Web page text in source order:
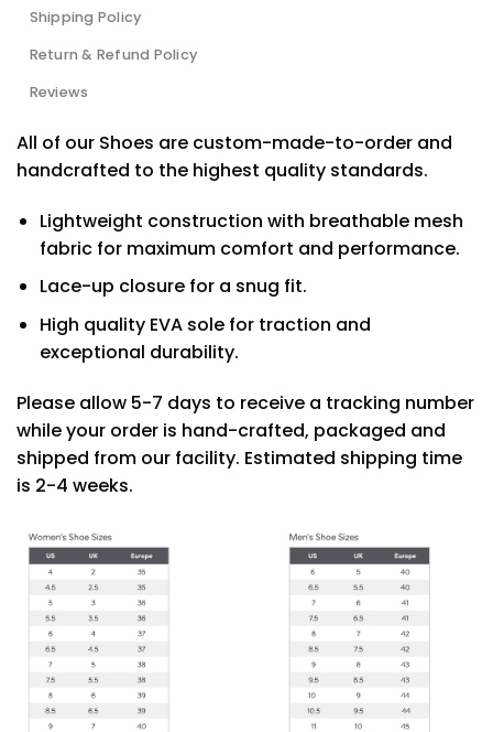
Shipping Policy
Return & Refund Policy
Reviews
All of our Shoes are custom-made-to-order and
handcrafted to the highest quality standards.
Lightweight construction with breathable mesh
fabric for maximum comfort and performance.
Lace-up closure for a snug fit.
High quality EVA sole for traction and
exceptional durability.
Please allow 5-7 days to receive a tracking number
while your order is hand-crafted, packaged and
shipped from our facility. Estimated shipping time
is 2-4 weeks.